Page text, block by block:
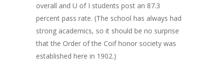
overall and U of I students post an 87.3
percent pass rate. (The school has always had
strong academics, so it should be no surprise
that the Order of the Coif honor society was
established here in 1902.)